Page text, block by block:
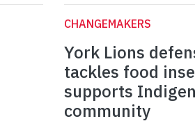
CHANGEMAKERS
York Lions
tackles food
supports
community